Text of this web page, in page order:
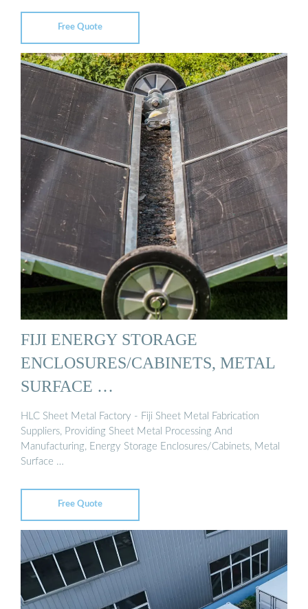
Free Quote
FIJI ENERGY STORAGE
ENCLOSURES/CABINETS, METAL
SURFACE …
HLC Sheet Metal Factory - Fiji Sheet Metal Fabrication
Suppliers, Providing Sheet Metal Processing And
Manufacturing, Energy Storage Enclosures/Cabinets, Metal
Surface …
Free Quote